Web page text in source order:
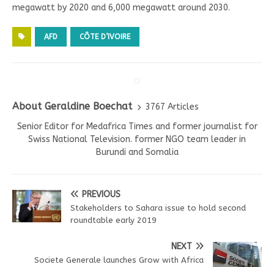
megawatt by 2020 and 6,000 megawatt around 2030.
AFD CÔTE D’IVOIRE
About Geraldine Boechat
3767 Articles
Senior Editor for Medafrica Times and former journalist for
Swiss National Television. former NGO team leader in
Burundi and Somalia
PREVIOUS
Stakeholders to Sahara issue to hold second
roundtable early 2019
NEXT
Societe Generale launches Grow with Africa